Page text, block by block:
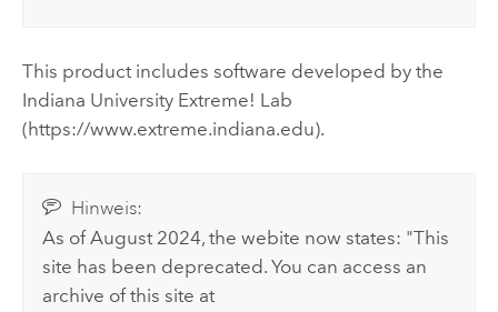
This product includes software developed by the
Indiana University Extreme! Lab
(https://www.extreme.indiana.edu).
Hinweis:
As of August 2024, the webite now states: "This
site has been deprecated. You can access an
archive of this site at